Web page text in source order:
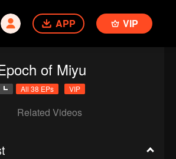
APP VIP
of Miyu
All 38 EPs VIP
Related Videos